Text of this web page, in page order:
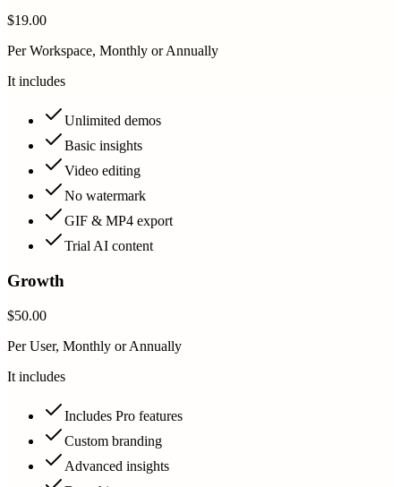
$19.00
Per Workspace, Monthly or Annually
It includes
Unlimited demos
Basic insights
Video editing
No watermark
GIF & MP4 export
Trial AI content
Growth
$50.00
Per User, Monthly or Annually
It includes
Includes Pro features
Custom branding
Advanced insights